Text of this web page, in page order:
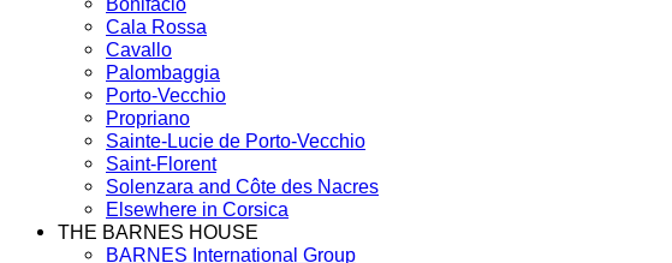
Bonifacio
Cala Rossa
Cavallo
Palombaggia
Porto-Vecchio
Propriano
Sainte-Lucie de Porto-Vecchio
Saint-Florent
Solenzara and Côte des Nacres
Elsewhere in Corsica
THE BARNES HOUSE
BARNES International Group